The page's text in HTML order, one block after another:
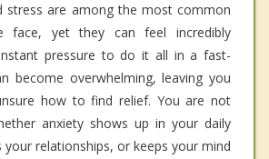
stress are among the most common
face, yet they can feel incredibly
pressure to do it all in a fast-
become overwhelming, leaving you
how to find relief. You are not
anxiety shows up in your daily
relationships, or keeps your mind